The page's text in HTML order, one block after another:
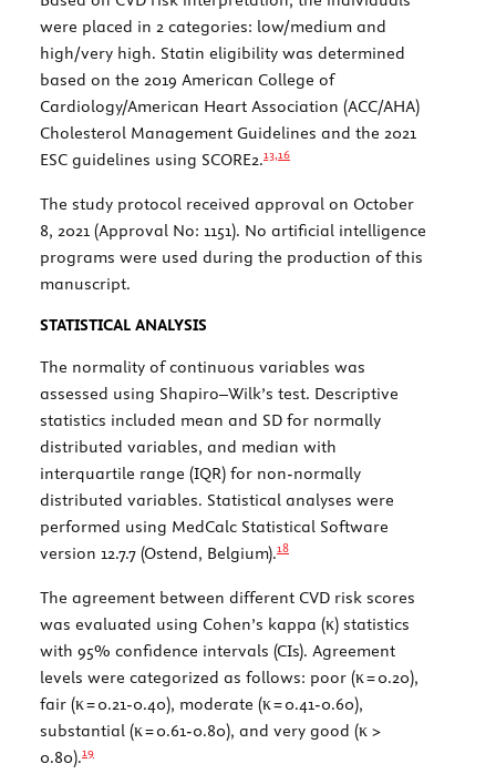
were placed in 2 categories: low/medium and
high/very high. Statin eligibility was determined
based on the 2019 American College of
Cardiology/American Heart Association (ACC/AHA)
Cholesterol Management Guidelines and the 2021
ESC guidelines using SCORE2.13,16
The study protocol received approval on October
8, 2021 (Approval No: 1151). No artificial intelligence
programs were used during the production of this
manuscript.
STATISTICAL ANALYSIS
The normality of continuous variables was
assessed using Shapiro–Wilk’s test. Descriptive
statistics included mean and SD for normally
distributed variables, and median with
interquartile range (IQR) for non-normally
distributed variables. Statistical analyses were
performed using MedCalc Statistical Software
version 12.7.7 (Ostend, Belgium).18
The agreement between different CVD risk scores
was evaluated using Cohen’s kappa (κ) statistics
with 95% confidence intervals (CIs). Agreement
levels were categorized as follows: poor (κ = 0.20),
fair (κ = 0.21-0.40), moderate (κ = 0.41-0.60),
substantial (κ = 0.61-0.80), and very good (κ >
0.80).19